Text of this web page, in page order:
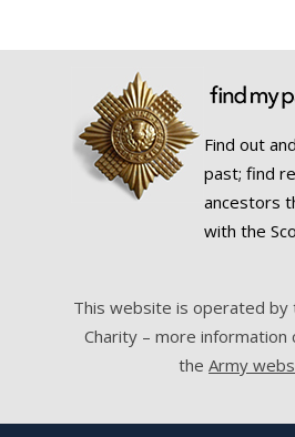
Find out
past; find
ancestors
with the
This website is operated by
Charity – more information
the Army